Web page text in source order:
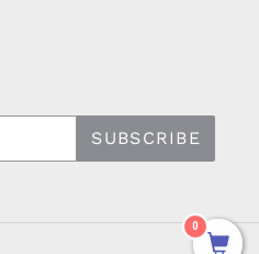
SUBSCRIBE
0